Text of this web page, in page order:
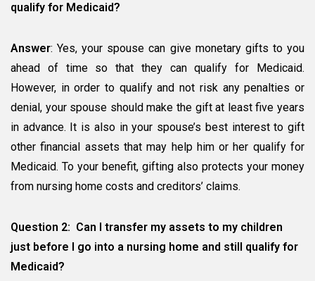
qualify for Medicaid?
Answer: Yes, your spouse can give monetary gifts to you
ahead of time so that they can qualify for Medicaid.
However, in order to qualify and not risk any penalties or
denial, your spouse should make the gift at least five years
in advance. It is also in your spouse’s best interest to gift
other financial assets that may help him or her qualify for
Medicaid. To your benefit, gifting also protects your money
from nursing home costs and creditors’ claims.
Question 2: Can I transfer my assets to my children
just before I go into a nursing home and still qualify for
Medicaid?